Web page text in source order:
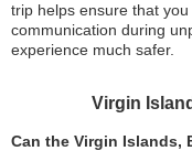
trip helps ensure that
communication during
experience much safer.
Virgin
Can the Virgin Islands,